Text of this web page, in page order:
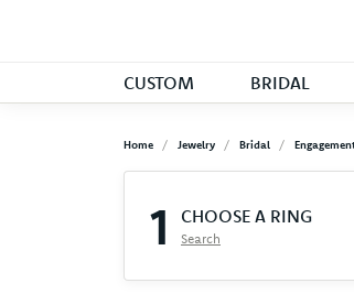
CUSTOM BRIDAL
Home Jewelry Bridal
1 CHOOSE A RING
Search